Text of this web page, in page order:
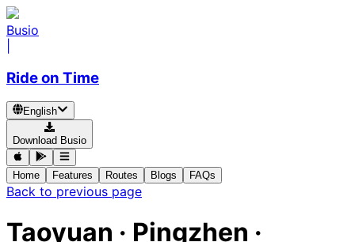
Busio
Ride on Time
English
Download Busio
Home Features Routes Blogs FAQs
Back to previous page
Taoyuan · Pingzhen ·